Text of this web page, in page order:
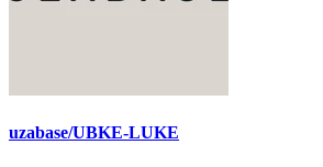
uzabase/UBKE-LUKE